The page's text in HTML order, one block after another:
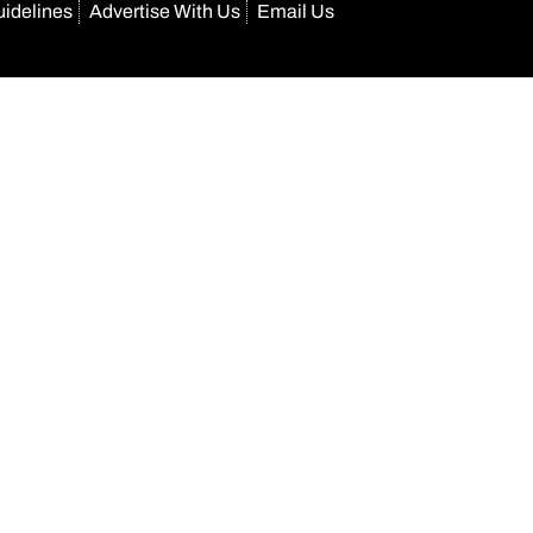
Advertise With Us
Email Us